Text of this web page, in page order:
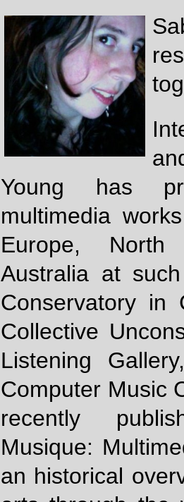
Young has
multimedia
Europe,
Australia at
Conservatory in
Collective
Listening
Computer Music
recently
Musique:
an historical